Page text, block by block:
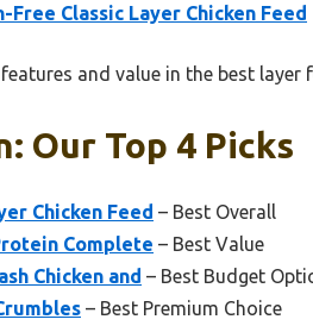
Classic Layer Chicken Feed
and value in the best layer
Our Top 4 Picks
Chicken Feed – Best Overall
Complete – Best Value
Chicken and – Best Budget
– Best Premium Choice